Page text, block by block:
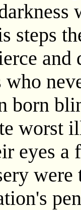
steps
and
born
worst
eyes a
were